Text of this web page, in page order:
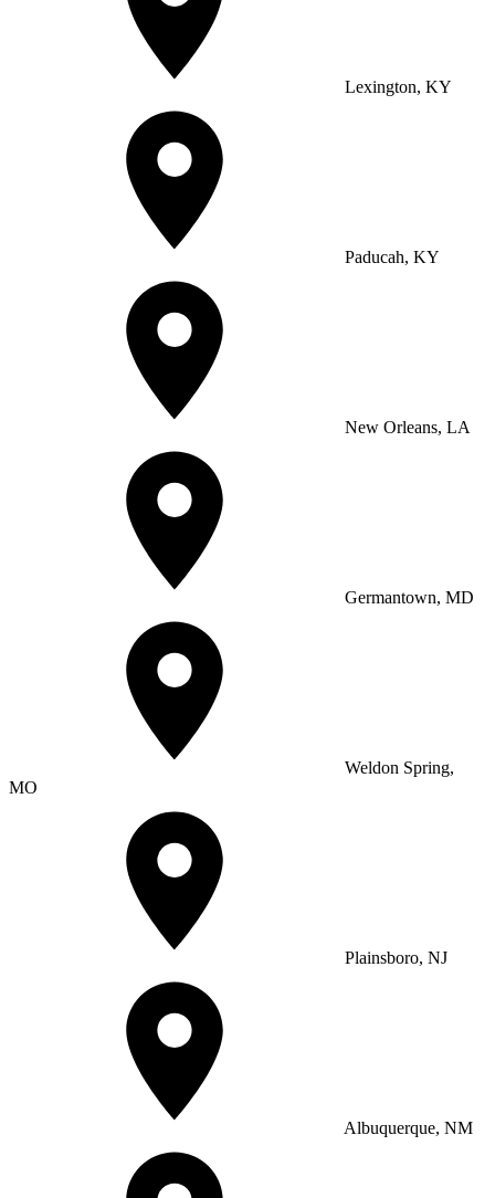
Lexington, KY
Paducah, KY
New Orleans, LA
Germantown, MD
Weldon Spring,
MO
Plainsboro, NJ
Albuquerque, NM